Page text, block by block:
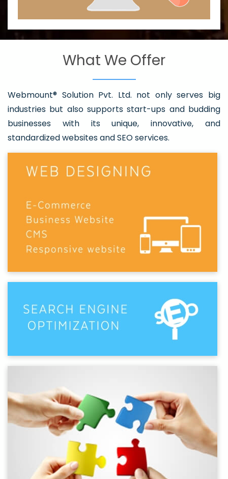
What We Offer
Webmount® Solution Pvt. Ltd. not only serves big
industries but also supports start-ups and budding
businesses with its unique, innovative, and
standardized websites and SEO services.